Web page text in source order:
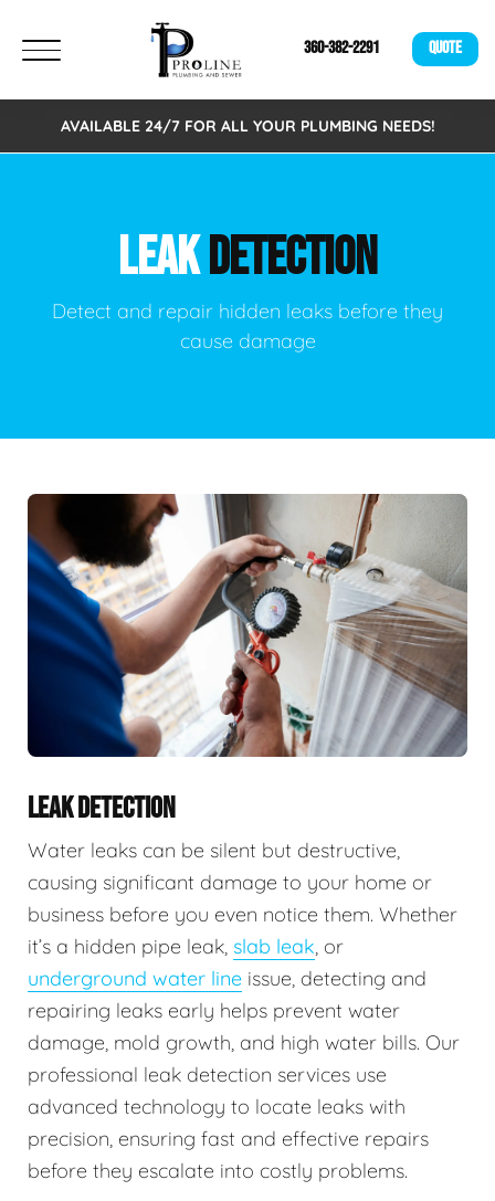
360-382-2291 QUOTE
AVAILABLE 24/7 FOR ALL YOUR PLUMBING NEEDS!
LEAKDETECTION
Detect and repair hidden leaks before they
cause damage
LEAK DETECTION
Water leaks can be silent but destructive,
causing significant damage to your home or
business before you even notice them. Whether
it’s a hidden pipe leak, slab leak, or
underground water line issue, detecting and
repairing leaks early helps prevent water
damage, mold growth, and high water bills. Our
professional leak detection services use
advanced technology to locate leaks with
precision, ensuring fast and effective repairs
before they escalate into costly problems.